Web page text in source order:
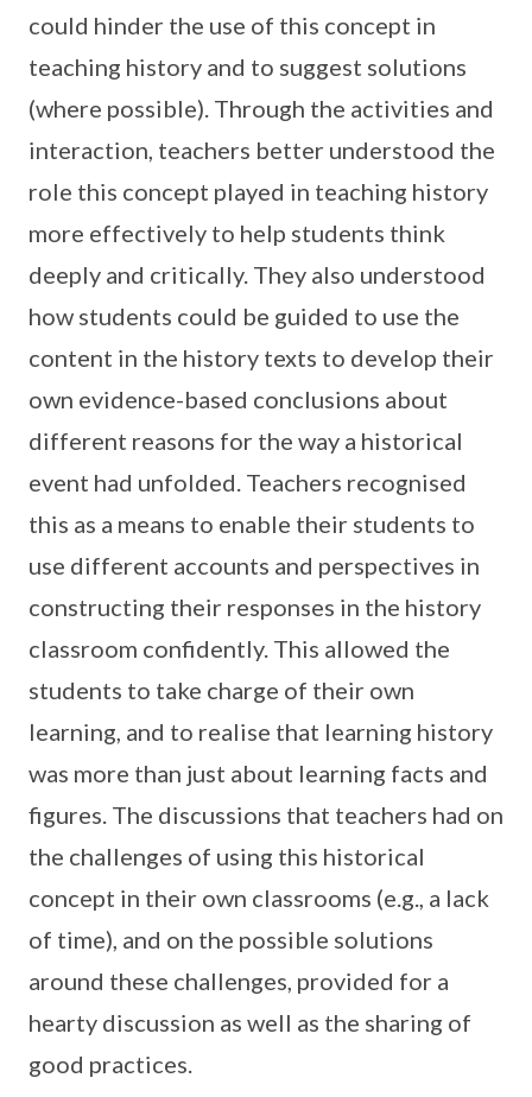
could hinder the use of this concept in
teaching history and to suggest solutions
(where possible). Through the activities and
interaction, teachers better understood the
role this concept played in teaching history
more effectively to help students think
deeply and critically. They also understood
how students could be guided to use the
content in the history texts to develop their
own evidence-based conclusions about
different reasons for the way a historical
event had unfolded. Teachers recognised
this as a means to enable their students to
use different accounts and perspectives in
constructing their responses in the history
classroom confidently. This allowed the
students to take charge of their own
learning, and to realise that learning history
was more than just about learning facts and
figures. The discussions that teachers had on
the challenges of using this historical
concept in their own classrooms (e.g., a lack
of time), and on the possible solutions
around these challenges, provided for a
hearty discussion as well as the sharing of
good practices.